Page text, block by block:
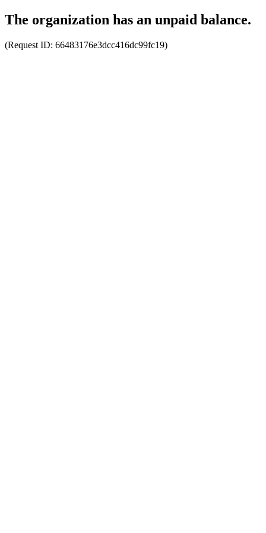
The organization has an unpaid balance.
(Request ID: 66483176e3dcc416dc99fc19)